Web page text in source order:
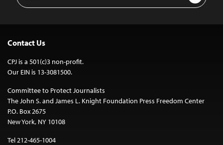
Contact Us
CPJ is a 501(c)3 non-profit.
Our EIN is 13-3081500.
Committee to Protect Journalists
The John S. and James L. Knight Foundation Press Freedom Center
P.O. Box 2675
New York, NY 10108
Tel 212-465-1004